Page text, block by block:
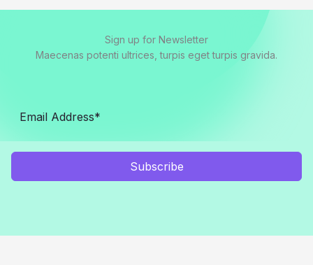
Sign up for Newsletter
Maecenas potenti ultrices, turpis eget turpis gravida.
Subscribe